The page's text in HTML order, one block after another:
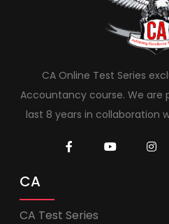
CA Online Test Series
Accountancy course. We are
last 8 years in collaboration
CA
CA Test Series